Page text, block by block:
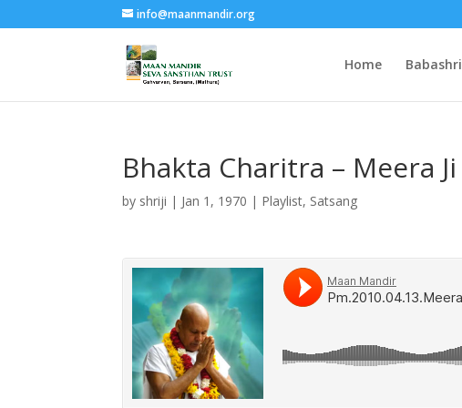
info@maanmandir.org
Home Babashri
Bhakta Charitra – Meera Ji
by shriji | Jan 1, 1970 | Playlist, Satsang